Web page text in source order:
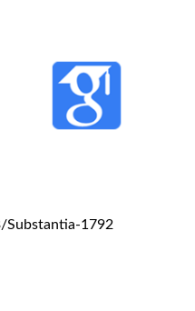
Substantia-1792